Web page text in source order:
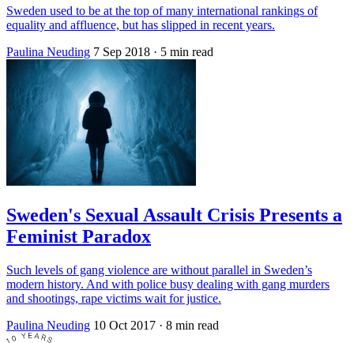
Sweden used to be at the top of many international rankings of
equality and affluence, but has slipped in recent years.
Paulina Neuding 7 Sep 2018 · 5 min read
Sweden's Sexual Assault Crisis Presents a
Feminist Paradox
Such levels of gang violence are without parallel in Sweden’s
modern history. And with police busy dealing with gang murders
and shootings, rape victims wait for justice.
Paulina Neuding 10 Oct 2017 · 8 min read